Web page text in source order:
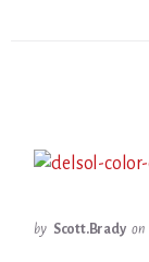
by Scott.Brady on